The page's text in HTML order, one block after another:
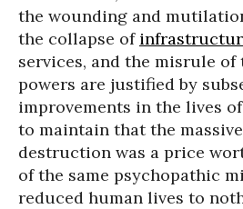
the wounding and
the collapse of
services, and the misrule
powers are justified by
improvements in the lives
to maintain that the
destruction was a price
of the same psychopathic
reduced human lives to